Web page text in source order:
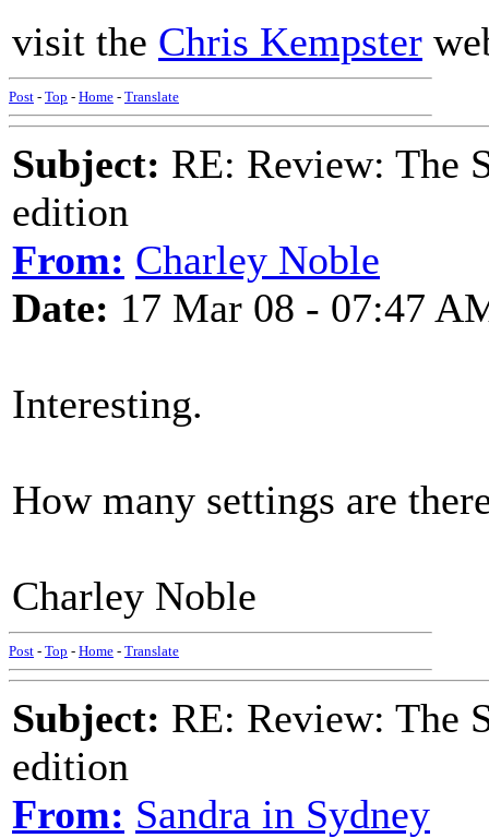
visit the Chris Kempster
Post - Top - Home - Translate
Subject: RE: Review: The
edition
From: Charley Noble
Date: 17 Mar 08 - 07:47
Interesting.
How many settings are
Charley Noble
Post - Top - Home - Translate
Subject: RE: Review: The
edition
From: Sandra in Sydney